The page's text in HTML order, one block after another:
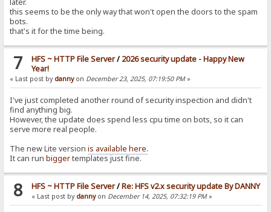
later.
this seems to be the only way that won't open the doors to the spam
bots.
that's it for the time being.
7 HFS ~ HTTP File Server/ 2026 security update - Happy New
Year!
« Last post by danny on December 23, 2025, 07:19:50 PM»
I've just completed another round of security inspection and didn't
find anything big.
However, the update does spend less cpu time on bots, so it can
serve more real people.
The new Lite versionis available here.
It can runbiggertemplates just fine.
8 HFS ~ HTTP File Server/Re: HFS v2.x security update By DANNY
« Last post by danny on December 14, 2025, 07:32:19 PM»